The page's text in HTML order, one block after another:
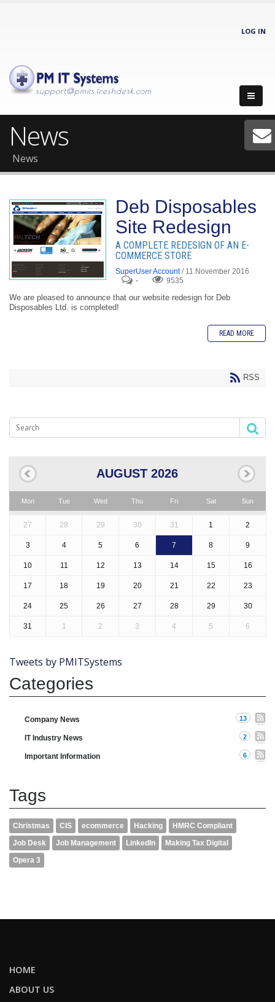
LOG IN
support@pmits.freshdesk.com
News
News
Deb Disposables
Site Redesign
A COMPLETE REDESIGN OF AN E-
COMMERCE STORE
SuperUser Account / 11 November 2016
-
9535
We are pleased to announce that our website redesign for Deb
Disposables Ltd. is completed!
READ MORE
RSS
AUGUST 2026
Mon Tue Wed Thu Fri Sat Sun
27 28 29 30 31 1 2
3 4 5 6 7 8 9
10 11 12 13 14 15 16
17 18 19 20 21 22 23
24 25 26 27 28 29 30
31 1 2 3 4 5 6
Tweets by PMITSystems
Categories
Company News 13
IT Industry News 2
Important Information 6
Tags
Christmas CIS ecommerce Hacking
HMRC Compliant
Job Desk
Job Management LinkedIn
Making Tax Digital
Opera 3
HOME
ABOUT US